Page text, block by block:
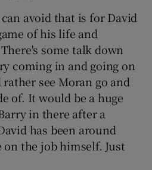
avoid that is for David
of his life and
some talk down
coming in and going on
see Moran go and
of. It would be a huge
in there after a
has been around
the job himself. Just